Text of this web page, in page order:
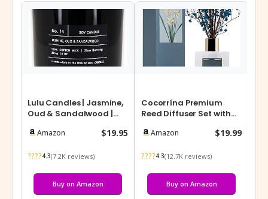
Lulu Candles | Jasmine,
Oud & Sandalwood |
Candle…
Amazon $19.95
????4.3(7.2K reviews)
Buy on Amazon
Cocorrína Premium
Reed Diffuser Set with
& Cotto…
Amazon $19.99
????4.3(12.7K reviews)
Buy on Amazon